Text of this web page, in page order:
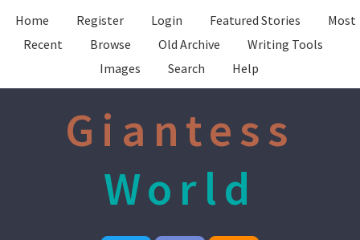
Home Register Login Featured Stories
Most
Recent
Browse Old Archive
Writing Tools
Images
Search Help
Giantess
World